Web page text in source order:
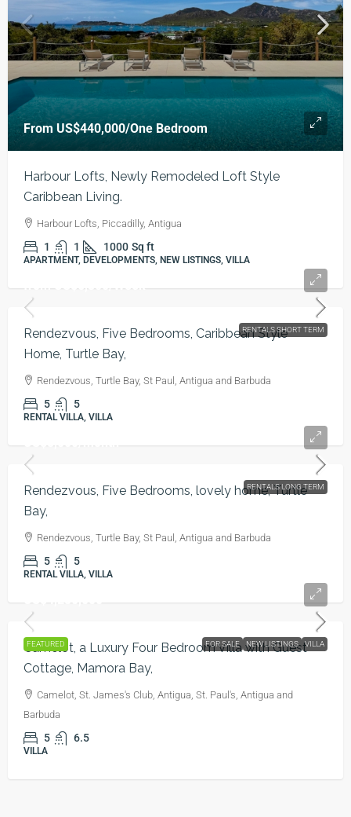
From US$440,000/One Bedroom
Harbour Lofts, Newly Remodeled Loft Style
Caribbean Living.
Harbour Lofts, Piccadilly, Antigua
1 1 1000 Sq ft
APARTMENT, DEVELOPMENTS, NEW LISTINGS, VILLA
RENTALS SHORT TERM
fromUS$6,300/Week
Rendezvous, Five Bedrooms, Caribbean Style
Home, Turtle Bay,
Rendezvous, Turtle Bay, St Paul, Antigua and Barbuda
5 5
RENTAL VILLA, VILLA
RENTALS LONG TERM
US$5,000/month
Rendezvous, Five Bedrooms, lovely home, Turtle
Bay,
Rendezvous, Turtle Bay, St Paul, Antigua and Barbuda
5 5
RENTAL VILLA, VILLA
FEATURED FOR SALE NEW LISTINGS VILLA
US$4,250,000
Camelot, a Luxury Four Bedroom Villa with Guest
Cottage, Mamora Bay,
Camelot, St. James's Club, Antigua, St. Paul's, Antigua and
Barbuda
5 6.5
VILLA